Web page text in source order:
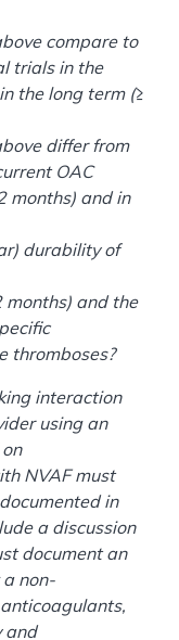
compare to
trials in the
the long term (≥
differ from
OAC
months) and in
durability of
and the
thromboses?
interaction
using an
NVAF must
in
a discussion
document an
non-
and